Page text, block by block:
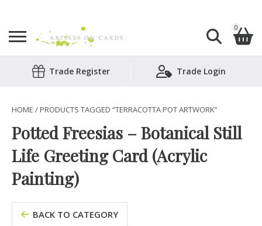
Search
0
Shopping Basket
Trade Register Trade Login
HOME / PRODUCTS TAGGED “TERRACOTTA POT ARTWORK”
Potted Freesias – Botanical Still
Life Greeting Card (Acrylic
Painting)
BACK TO CATEGORY